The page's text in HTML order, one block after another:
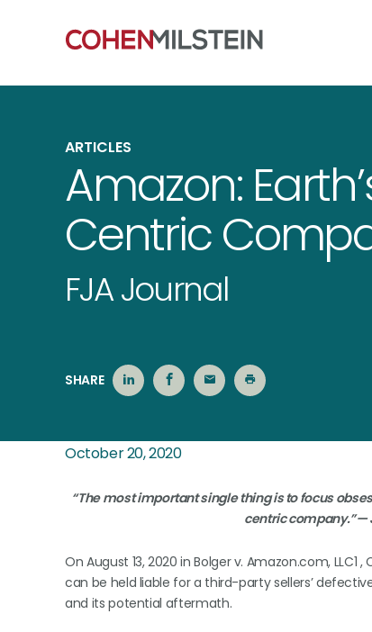
ARTICLES
Amazon:
Centric
FJA Journal
SHARE
October 20, 2020
“The most important single thing is to focus
centric company.”—
On August 13, 2020 in Bolger v. Amazon.com,
can be held liable for a third-party sellers’
and its potential aftermath.